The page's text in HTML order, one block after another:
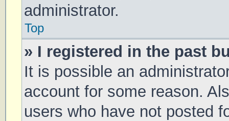
administrator.
Top
» I registered in the past
It is possible an
account for some reason.
users who have not posted